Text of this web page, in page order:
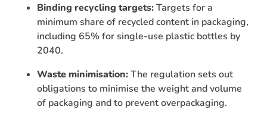
Binding recycling targets:Targets for a
minimum share of recycled content in packaging,
including 65% for single-use plastic bottles by
2040.
Waste minimisation:The regulation sets out
obligations to minimise the weight and volume
of packaging and to prevent overpackaging.